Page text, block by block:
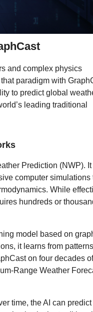
and complex physics
paradigm with
to predict global
leading traditional
Prediction (NWP). It
computer simulations
While
hundreds or
model based on
it learns from
on four decades of
Range Weather
time, the AI can predict